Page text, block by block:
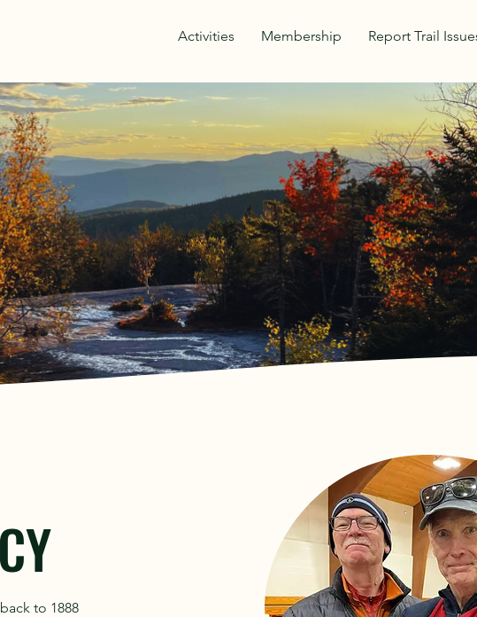
Activities Membership Report Trail
THE BEAUTY
THE OUTDOORS
& Improvement Association was formed by
strives to continue the traditions of hiking, trail
enjoy healthy, safe, outdoor activity in Waterville
to 1888